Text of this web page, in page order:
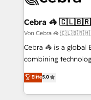
CS: 245% organic
full-funnel HubSpot
boost with a new HubSpot site
🏆 HubSpot
Inbound Campaign
Award for Best
Cebra 🦓
Von Cebra 🦓
Cebra 🦓 is a global
combining
expertise across
Europe, with teams
we combine local
Elite5.0